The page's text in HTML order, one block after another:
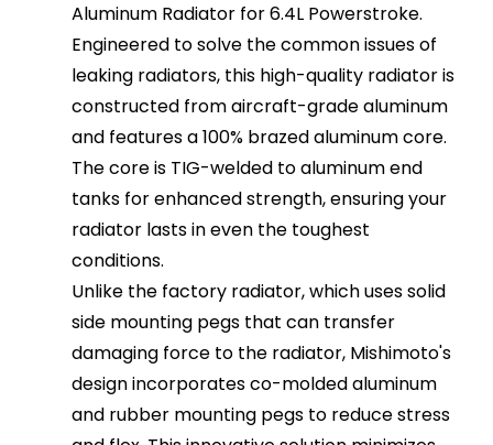
Aluminum Radiator for 6.4L Powerstroke.
Engineered to solve the common issues of
leaking radiators, this high-quality radiator is
constructed from aircraft-grade aluminum
and features a 100% brazed aluminum core.
The core is TIG-welded to aluminum end
tanks for enhanced strength, ensuring your
radiator lasts in even the toughest
conditions.
Unlike the factory radiator, which uses solid
side mounting pegs that can transfer
damaging force to the radiator, Mishimoto's
design incorporates co-molded aluminum
and rubber mounting pegs to reduce stress